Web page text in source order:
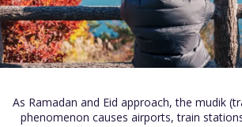
As Ramadan and Eid approach, the mudik
phenomenon causes airports, train